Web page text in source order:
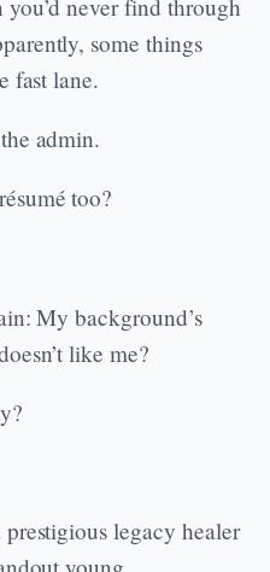
never find through
some things
fast lane.
admin.
too?
My background’s
like me?
legacy healer